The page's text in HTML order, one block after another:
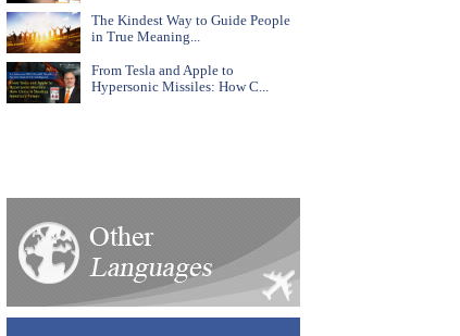
The Kindest Way to Guide People
in True Meaning...
From Tesla and Apple to
Hypersonic Missiles: How C...